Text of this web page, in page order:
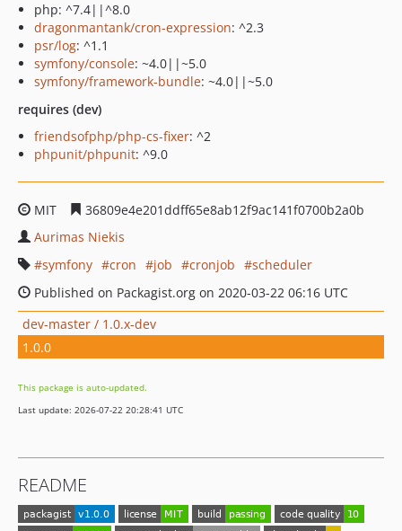
php: ^7.4||^8.0
dragonmantank/cron-expression: ^2.3
psr/log: ^1.1
symfony/console: ~4.0||~5.0
symfony/framework-bundle: ~4.0||~5.0
requires (dev)
friendsofphp/php-cs-fixer: ^2
phpunit/phpunit: ^9.0
MIT
36809e4e201ddff65e8ab12f9ac141f0700b2a0b
Aurimas Niekis
symfony
cron job cronjob
scheduler
Published on Packagist.org on 2020-03-22 06:16 UTC
dev-master / 1.0.x-dev
1.0.0
This package is auto-updated.
Last update: 2026-07-22 20:28:41 UTC
README